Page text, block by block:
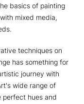
basics of painting
mixed media,
techniques on
has something for
journey with
wide range of
perfect hues and